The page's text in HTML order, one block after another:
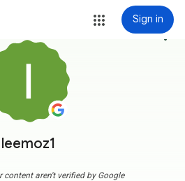
Sign in
leemoz1
more_vert
content aren't verified by Google